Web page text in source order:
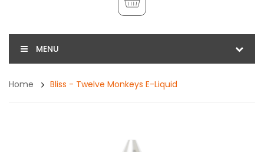
MENU
Home Bliss - Twelve Monkeys E-Liquid